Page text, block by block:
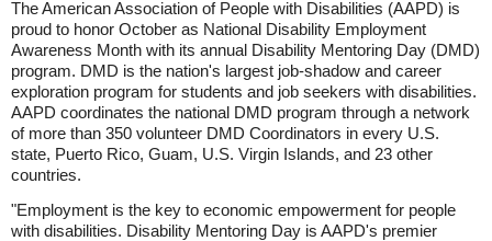
The American Association of People with Disabilities (AAPD) is
proud to honor October as National Disability Employment
Awareness Month with its annual Disability Mentoring Day (DMD)
program. DMD is the nation's largest job-shadow and career
exploration program for students and job seekers with disabilities.
AAPD coordinates the national DMD program through a network
of more than 350 volunteer DMD Coordinators in every U.S.
state, Puerto Rico, Guam, U.S. Virgin Islands, and 23 other
countries.
"Employment is the key to economic empowerment for people
with disabilities. Disability Mentoring Day is AAPD's premier